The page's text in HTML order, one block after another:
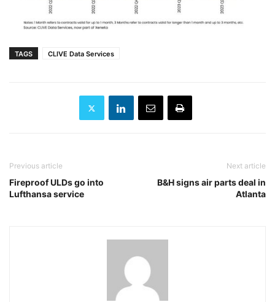
TAGS CLIVE Data Services
Previous article
Fireproof ULDs go into
Lufthansa service
Next article
B&H signs air parts deal in
Atlanta